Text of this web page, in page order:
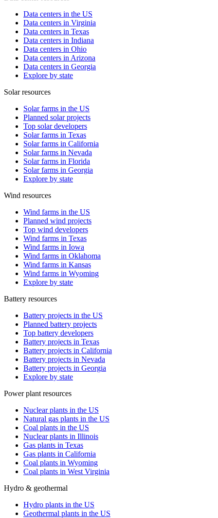
Data centers in the US
Data centers in Virginia
Data centers in Texas
Data centers in Indiana
Data centers in Ohio
Data centers in Arizona
Data centers in Georgia
Explore by state
Solar resources
Solar farms in the US
Planned solar projects
Top solar developers
Solar farms in Texas
Solar farms in California
Solar farms in Nevada
Solar farms in Florida
Solar farms in Georgia
Explore by state
Wind resources
Wind farms in the US
Planned wind projects
Top wind developers
Wind farms in Texas
Wind farms in Iowa
Wind farms in Oklahoma
Wind farms in Kansas
Wind farms in Wyoming
Explore by state
Battery resources
Battery projects in the US
Planned battery projects
Top battery developers
Battery projects in Texas
Battery projects in California
Battery projects in Nevada
Battery projects in Georgia
Explore by state
Power plant resources
Nuclear plants in the US
Natural gas plants in the US
Coal plants in the US
Nuclear plants in Illinois
Gas plants in Texas
Gas plants in California
Coal plants in Wyoming
Coal plants in West Virginia
Hydro & geothermal
Hydro plants in the US
Geothermal plants in the US